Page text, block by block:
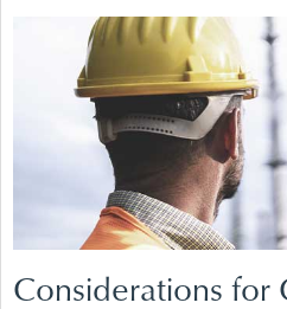
Considerations for